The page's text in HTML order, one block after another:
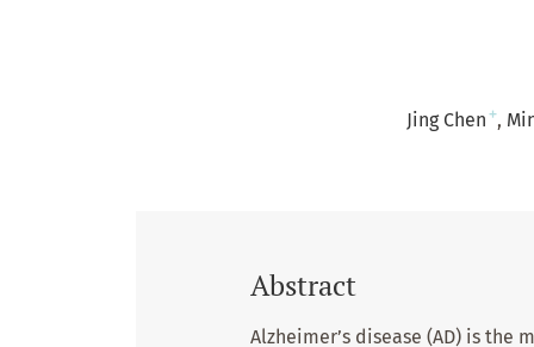
Jing Chen +
Abstract
Alzheimer’s disease (AD) is the